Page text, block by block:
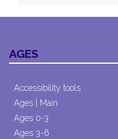
AGES
Accessibility tools
Ages | Main
Ages 0-3
Ages 3-6